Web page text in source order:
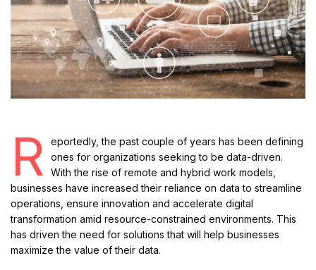
R
eportedly, the past couple of years has been defining
ones for organizations seeking to be data-driven.
With the rise of remote and hybrid work models,
businesses have increased their reliance on data to streamline
operations, ensure innovation and accelerate digital
transformation amid resource-constrained environments. This
has driven the need for solutions that will help businesses
maximize the value of their data.